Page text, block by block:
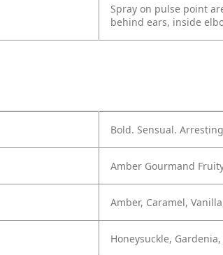
Spray on pulse point
behind ears, inside
Bold. Sensual.
Amber Gourmand
Amber, Caramel,
Honeysuckle, Gardenia,